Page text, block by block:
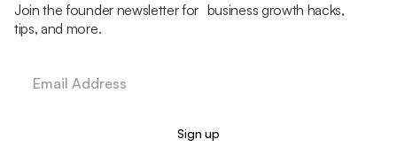
Join the founder newsletter for business growth hacks,
tips, and more.